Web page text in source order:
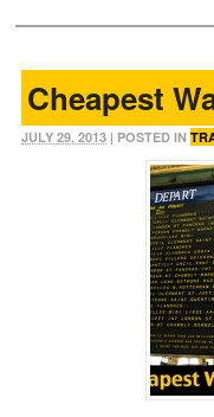
Cheapest
JULY 29, 2013 | POSTED IN